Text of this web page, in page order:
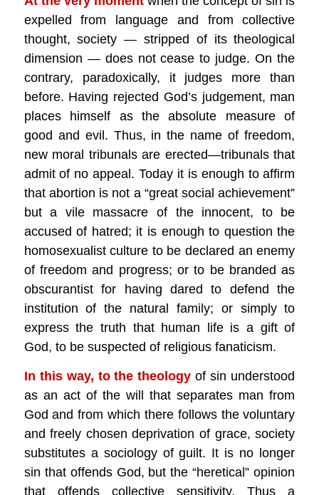
expelled from language and from collective
thought, society — stripped of its theological
dimension — does not cease to judge. On the
contrary, paradoxically, it judges more than
before. Having rejected God’s judgement, man
places himself as the absolute measure of
good and evil. Thus, in the name of freedom,
new moral tribunals are erected—tribunals that
admit of no appeal. Today it is enough to affirm
that abortion is not a “great social achievement”
but a vile massacre of the innocent, to be
accused of hatred; it is enough to question the
homosexualist culture to be declared an enemy
of freedom and progress; or to be branded as
obscurantist for having dared to defend the
institution of the natural family; or simply to
express the truth that human life is a gift of
God, to be suspected of religious fanaticism.
In this way, to the theology of sin understood
as an act of the will that separates man from
God and from which there follows the voluntary
and freely chosen deprivation of grace, society
substitutes a sociology of guilt. It is no longer
sin that offends God, but the “heretical” opinion
that offends collective sensitivity. Thus a